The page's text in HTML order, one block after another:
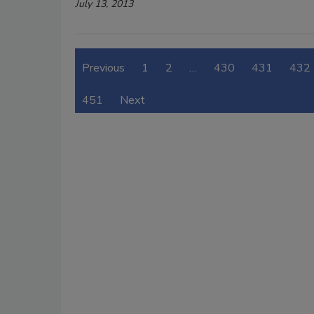
July 13, 2013
Previous 1 2 … 430 431 432
451 Next